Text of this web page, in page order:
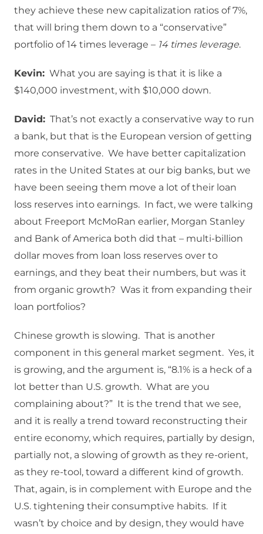
they achieve these new capitalization ratios of 7%,
that will bring them down to a “conservative”
portfolio of 14 times leverage – 14 times leverage.
Kevin: What you are saying is that it is like a
$140,000 investment, with $10,000 down.
David: That’s not exactly a conservative way to run
a bank, but that is the European version of getting
more conservative. We have better capitalization
rates in the United States at our big banks, but we
have been seeing them move a lot of their loan
loss reserves into earnings. In fact, we were talking
about Freeport McMoRan earlier, Morgan Stanley
and Bank of America both did that – multi-billion
dollar moves from loan loss reserves over to
earnings, and they beat their numbers, but was it
from organic growth? Was it from expanding their
loan portfolios?
Chinese growth is slowing. That is another
component in this general market segment. Yes, it
is growing, and the argument is, “8.1% is a heck of a
lot better than U.S. growth. What are you
complaining about?” It is the trend that we see,
and it is really a trend toward reconstructing their
entire economy, which requires, partially by design,
partially not, a slowing of growth as they re-orient,
as they re-tool, toward a different kind of growth.
That, again, is in complement with Europe and the
U.S. tightening their consumptive habits. If it
wasn’t by choice and by design, they would have